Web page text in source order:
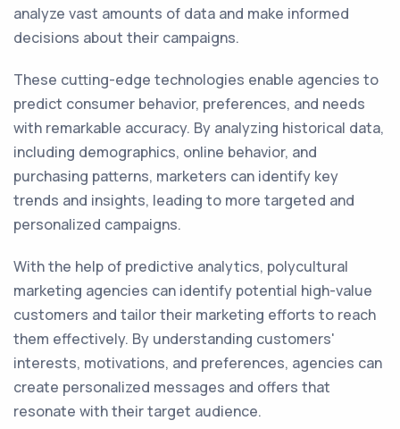
analyze vast amounts of data and make informed
decisions about their campaigns.
These cutting-edge technologies enable agencies to
predict consumer behavior, preferences, and needs
with remarkable accuracy. By analyzing historical data,
including demographics, online behavior, and
purchasing patterns, marketers can identify key
trends and insights, leading to more targeted and
personalized campaigns.
With the help of predictive analytics, polycultural
marketing agencies can identify potential high-value
customers and tailor their marketing efforts to reach
them effectively. By understanding customers'
interests, motivations, and preferences, agencies can
create personalized messages and offers that
resonate with their target audience.